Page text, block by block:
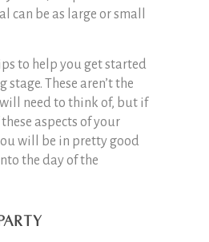
can be as large or small
to help you get started
These aren’t the
need to think of, but if
aspects of your
will be in pretty good
the day of the